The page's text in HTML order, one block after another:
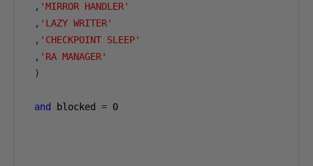
, 'MIRROR HANDLER'
, 'LAZY WRITER'
, 'CHECKPOINT SLEEP'
, 'RA MANAGER'
)
and blocked = 0